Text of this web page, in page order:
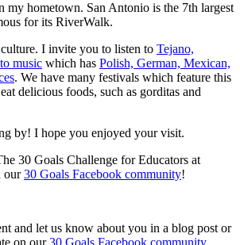
my hometown. San Antonio is the 7th largest
for its RiverWalk.
I invite you to listen to Tejano,
music which has Polish, German, Mexican,
. We have many festivals which feature this
delicious foods, such as gorditas and
by! I hope you enjoyed your visit.
30 Goals Challenge for Educators at
our30 Goals Facebook community!
and let us know about you in a blog post or